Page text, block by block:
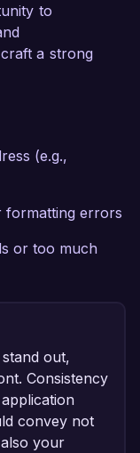
to
a strong
(e.g.,
formatting errors
or too much
out,
Consistency
convey not
your